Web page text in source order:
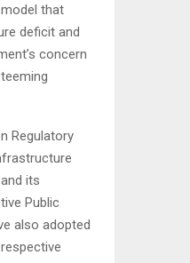
that
deficit and
concern
Regulatory
its
Public
also adopted